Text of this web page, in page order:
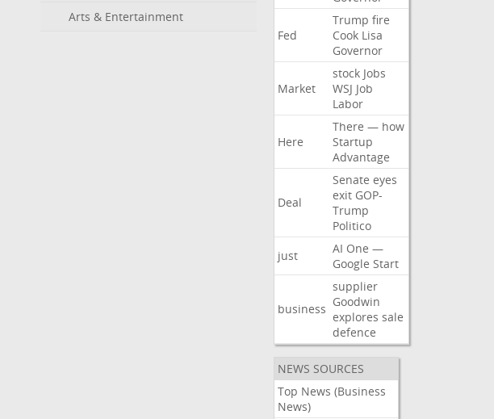
Arts & Entertainment
Fed
Trump fire
Cook Lisa
Governor
Market
stock Jobs
WSJ Job
Labor
Here
There — how
Startup
Advantage
Deal
Senate eyes
exit GOP-
Trump
Politico
just
AI One —
Google Start
business
supplier
Goodwin
explores sale
defence
NEWS SOURCES
Top News (Business
News)